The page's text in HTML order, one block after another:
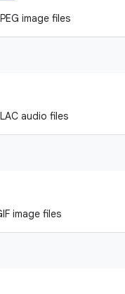
image files
audio files
image files